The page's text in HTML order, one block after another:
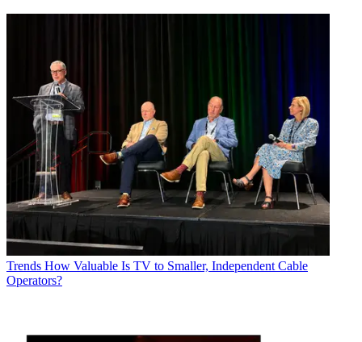
Trends How Valuable Is TV to Smaller, Independent Cable
Operators?